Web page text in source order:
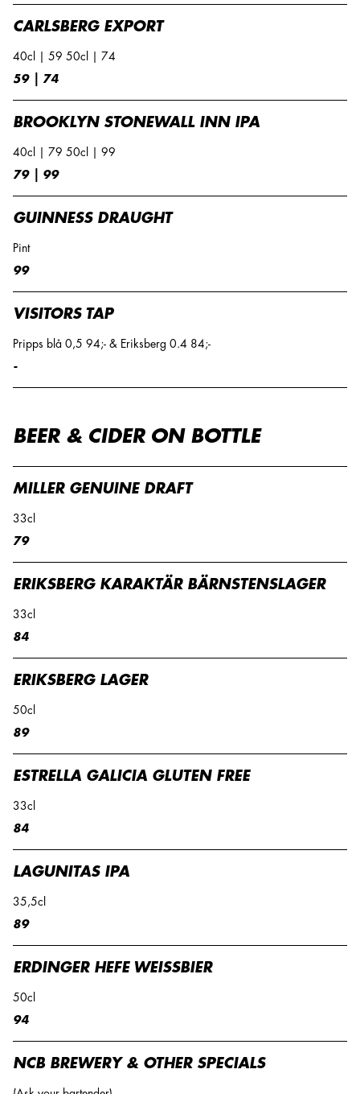
CARLSBERG EXPORT
40cl | 59 50cl | 74
59 | 74
BROOKLYN STONEWALL INN IPA
40cl | 79 50cl | 99
79 | 99
GUINNESS DRAUGHT
Pint
99
VISITORS TAP
Pripps blå 0,5 94;- & Eriksberg 0.4 84;-
-
BEER & CIDER ON BOTTLE
MILLER GENUINE DRAFT
33cl
79
ERIKSBERG KARAKTÄR BÄRNSTENSLAGER
33cl
84
ERIKSBERG LAGER
50cl
89
ESTRELLA GALICIA GLUTEN FREE
33cl
84
LAGUNITAS IPA
35,5cl
89
ERDINGER HEFE WEISSBIER
50cl
94
NCB BREWERY & OTHER SPECIALS